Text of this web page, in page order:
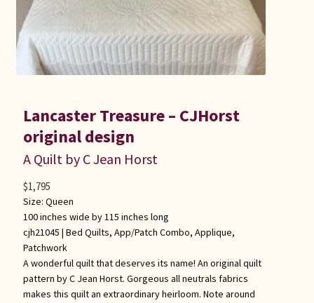
Lancaster Treasure – CJHorst
original design
A Quilt by C Jean Horst
Size: Queen
100 inches wide by 115 inches long
cjh21045 | Bed Quilts, App/Patch Combo, Applique,
Patchwork
A wonderful quilt that deserves its name! An original quilt
pattern by C Jean Horst. Gorgeous all neutrals fabrics
makes this quilt an extraordinary heirloom. Note around
$1,795